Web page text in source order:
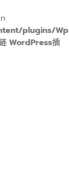
plugins/Wp
WordPress插